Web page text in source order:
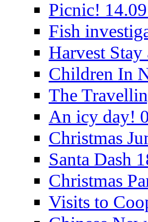
Picnic!
Fish
Harvest
Children In
The
An icy day!
Christmas
Santa Dash
Christmas
Visits to